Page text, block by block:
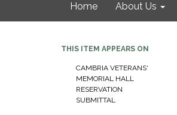
Home About Us
THIS ITEM APPEARS ON
CAMBRIA VETERANS'
MEMORIAL HALL
RESERVATION
SUBMITTAL